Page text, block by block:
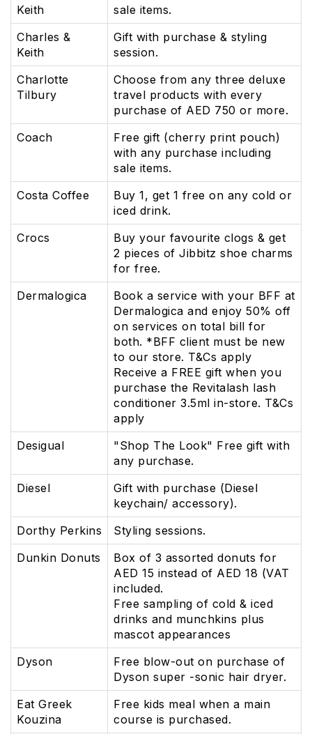
Keith
sale items.
Charles &
Keith
Gift with purchase & styling
session.
Charlotte
Tilbury
Choose from any three deluxe
travel products with every
purchase of AED 750 or more.
Coach
Free gift (cherry print pouch)
with any purchase including
sale items.
Costa Coffee
Buy 1, get 1 free on any cold or
iced drink.
Crocs
Buy your favourite clogs & get
2 pieces of Jibbitz shoe charms
for free.
Dermalogica
Book a service with your BFF at
Dermalogica and enjoy 50% off
on services on total bill for
both. *BFF client must be new
to our store. T&Cs apply
Receive a FREE gift when you
purchase the Revitalash lash
conditioner 3.5ml in-store. T&Cs
apply
Desigual
"Shop The Look" Free gift with
any purchase.
Diesel
Gift with purchase (Diesel
keychain/ accessory).
Dorthy Perkins
Styling sessions.
Dunkin Donuts
Box of 3 assorted donuts for
AED 15 instead of AED 18 (VAT
included.
Free sampling of cold & iced
drinks and munchkins plus
mascot appearances
Dyson
Free blow-out on purchase of
Dyson super -sonic hair dryer.
Eat Greek
Kouzina
Free kids meal when a main
course is purchased.